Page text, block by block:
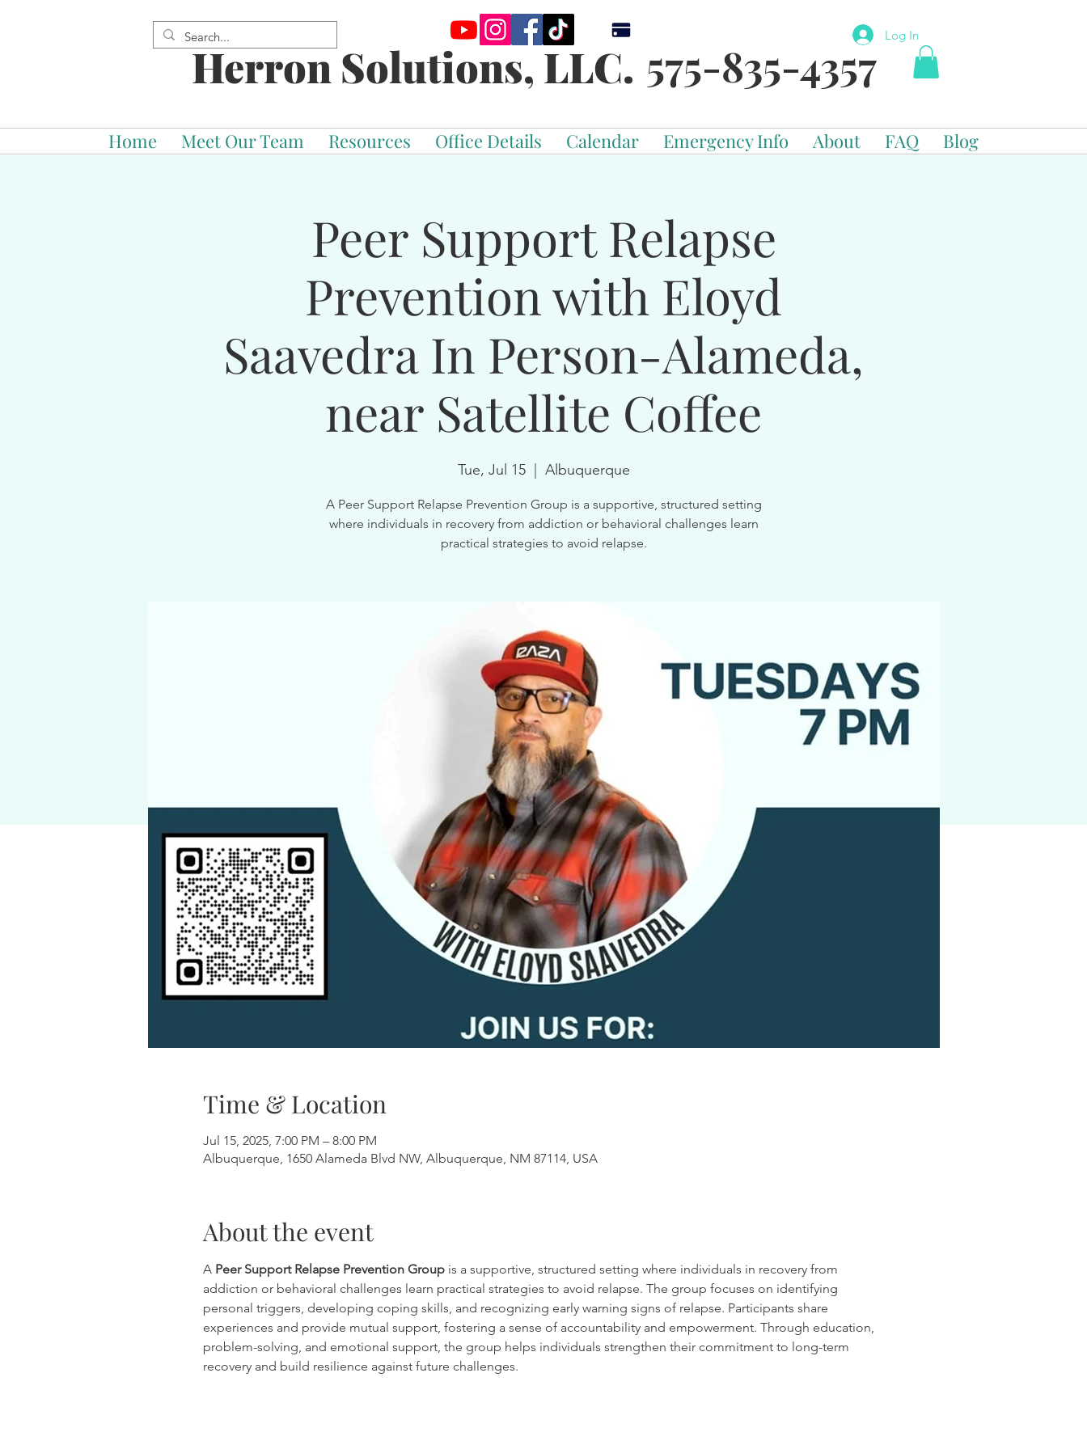
Herron Solutions, LLC. 575-835-4357
Log In
Home Meet Our Team Resources Office Details Calendar Emergency Info About FAQ Blog
Peer Support Relapse
Prevention with Eloyd
Saavedra In Person-Alameda,
near Satellite Coffee
Tue, Jul 15
  |
Albuquerque
A Peer Support Relapse Prevention Group is a supportive, structured setting
where individuals in recovery from addiction or behavioral challenges learn
practical strategies to avoid relapse.
Time & Location
Jul 15, 2025, 7:00 PM – 8:00 PM
Albuquerque, 1650 Alameda Blvd NW, Albuquerque, NM 87114, USA
About the event
A Peer Support Relapse Prevention Group is a supportive, structured setting where individuals in recovery from
addiction or behavioral challenges learn practical strategies to avoid relapse. The group focuses on identifying
personal triggers, developing coping skills, and recognizing early warning signs of relapse. Participants share
experiences and provide mutual support, fostering a sense of accountability and empowerment. Through education,
problem-solving, and emotional support, the group helps individuals strengthen their commitment to long-term
recovery and build resilience against future challenges.